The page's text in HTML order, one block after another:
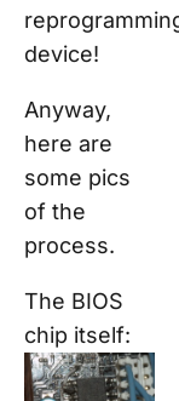
device!
Anyway,
here are
some pics
of the
process.
The BIOS
chip itself: